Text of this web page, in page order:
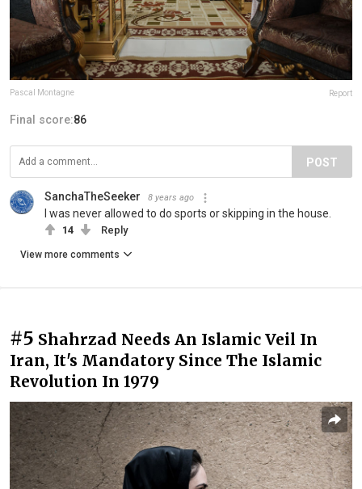
Pascal Montagne Report
Final score:86
POST
SanchaTheSeeker 8 years ago
I was never allowed to do sports or skipping in the house.
14 Reply
View more comments
#5 Shahrzad Needs An Islamic Veil In
Iran, It's Mandatory Since The Islamic
Revolution In 1979